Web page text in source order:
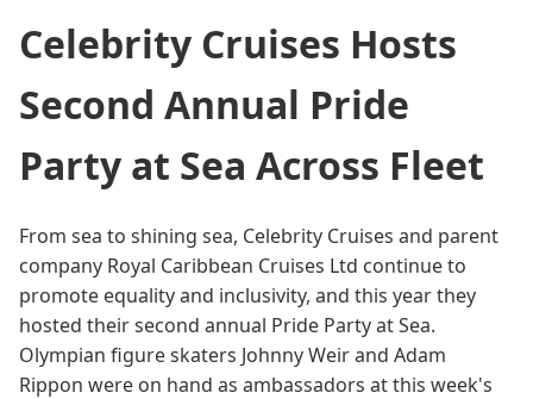
Celebrity Cruises Hosts
Second Annual Pride
Party at Sea Across Fleet
From sea to shining sea, Celebrity Cruises and parent
company Royal Caribbean Cruises Ltd continue to
promote equality and inclusivity, and this year they
hosted their second annual Pride Party at Sea.
Olympian figure skaters Johnny Weir and Adam
Rippon were on hand as ambassadors at this week's